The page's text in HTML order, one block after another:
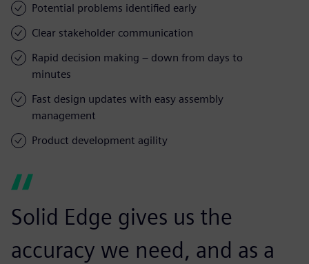
Potential problems identified early
Clear stakeholder communication
Rapid decision making – down from days to
minutes
Fast design updates with easy assembly
management
Product development agility
Solid Edge gives us the
accuracy we need, and as a